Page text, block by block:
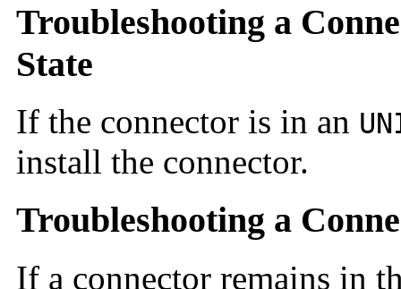
Troubleshooting a
State
If the connector is in an
install the connector.
Troubleshooting a
If a connector remains in